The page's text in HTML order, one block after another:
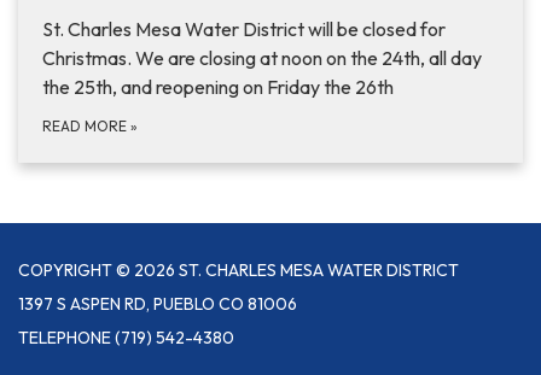
St. Charles Mesa Water District will be closed for
Christmas. We are closing at noon on the 24th, all day
the 25th, and reopening on Friday the 26th
READ MORE »
COPYRIGHT © 2026 ST. CHARLES MESA WATER DISTRICT
1397 S ASPEN RD, PUEBLO CO 81006
TELEPHONE(719) 542-4380